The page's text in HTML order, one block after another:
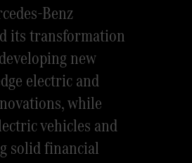
Benz
its transformation
new
electric and
while
vehicles and
solid financial